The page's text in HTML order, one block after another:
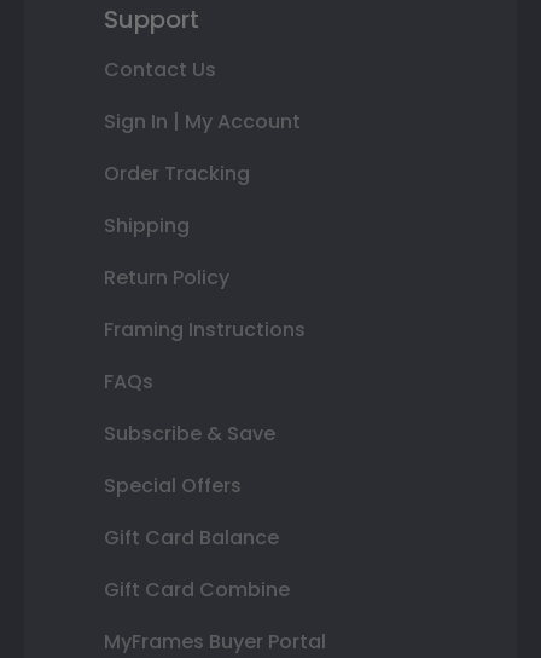
Support
Contact Us
Sign In | My Account
Order Tracking
Shipping
Return Policy
Framing Instructions
FAQs
Subscribe & Save
Special Offers
Gift Card Balance
Gift Card Combine
MyFrames Buyer Portal